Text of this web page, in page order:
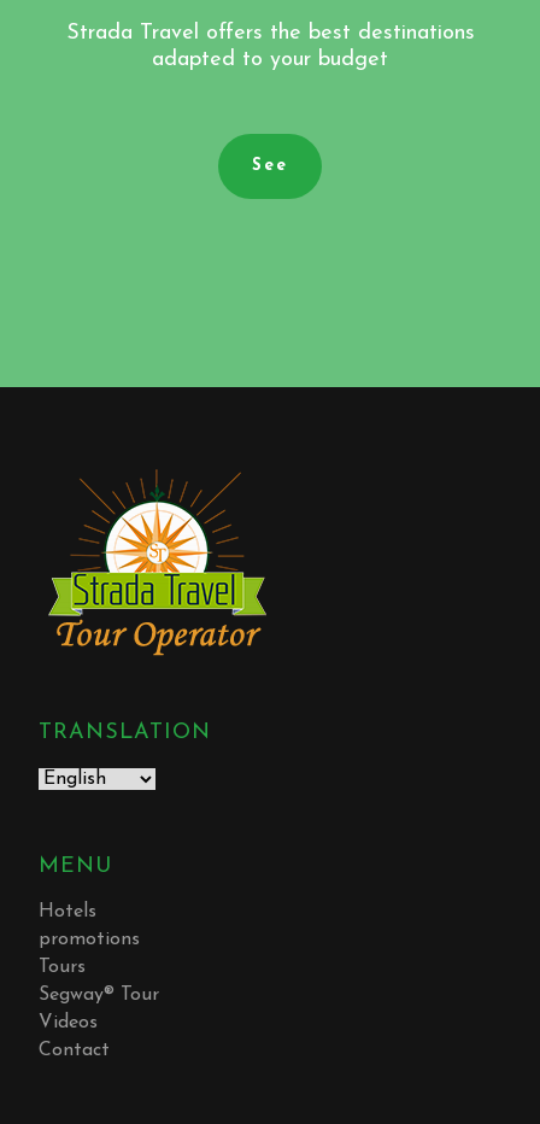
Strada Travel offers the best destinations
adapted to your budget
See
TRANSLATION
MENU
Hotels
promotions
Tours
Segway® Tour
Videos
Contact